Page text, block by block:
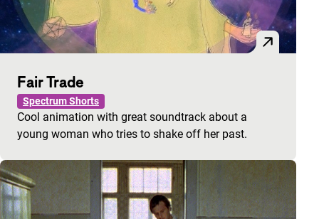
Fair Trade
Spectrum Shorts
Cool animation with great soundtrack about a
young woman who tries to shake off her past.